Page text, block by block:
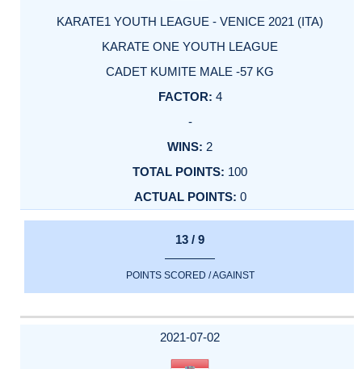
KARATE1 YOUTH LEAGUE - VENICE 2021 (ITA)
KARATE ONE YOUTH LEAGUE
CADET KUMITE MALE -57 KG
4
-
2
100
0
13 / 9
POINTS SCORED / AGAINST
2021-07-02